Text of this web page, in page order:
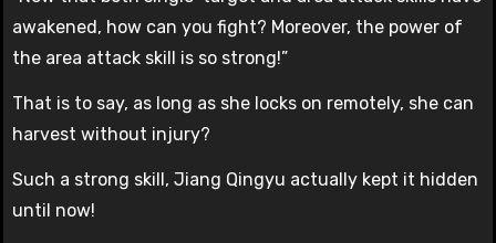
awakened, how can you fight? Moreover, the power of
the area attack skill is so strong!”
That is to say, as long as she locks on remotely, she can
harvest without injury?
Such a strong skill, Jiang Qingyu actually kept it hidden
until now!